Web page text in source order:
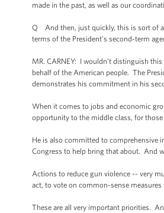
made in the past, as well as our
Q And then, just quickly, this is sort of
terms of the President’s second-term
MR. CARNEY: I wouldn’t distinguish
behalf of the American people. The
demonstrates his commitment in his
When it comes to jobs and economic
opportunity to the middle class, for
He is also committed to comprehensive
Congress to help bring that about. And
Actions to reduce gun violence -- very
act, to vote on common-sense
These are all very important priorities.